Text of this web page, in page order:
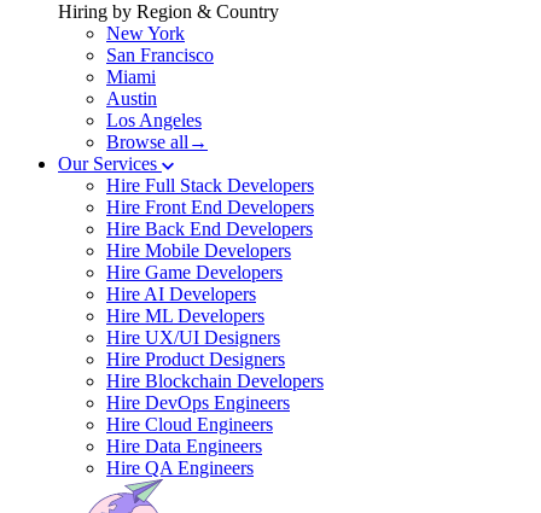
Hiring by Region & Country
New York
San Francisco
Miami
Austin
Los Angeles
Browse all→
Our Services
Hire Full Stack Developers
Hire Front End Developers
Hire Back End Developers
Hire Mobile Developers
Hire Game Developers
Hire AI Developers
Hire ML Developers
Hire UX/UI Designers
Hire Product Designers
Hire Blockchain Developers
Hire DevOps Engineers
Hire Cloud Engineers
Hire Data Engineers
Hire QA Engineers